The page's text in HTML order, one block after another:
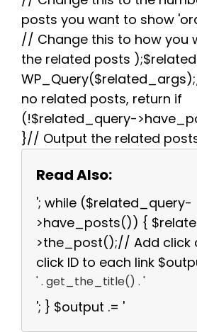
posts you want to show
// Change this to how you
the related posts
no related posts, return if
(!$related_query-
}// Output the related
Read Also:
'; while ($related_query-
>have_posts()) {
>the_post();// Add click
click ID to each link
' . get_the_title() . '
'; } $output .= '